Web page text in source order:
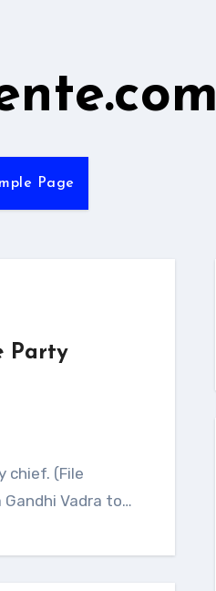
Page
Party
Vadra to…